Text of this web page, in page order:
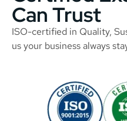
Can Trust
ISO-certified in Quality,
us your business always